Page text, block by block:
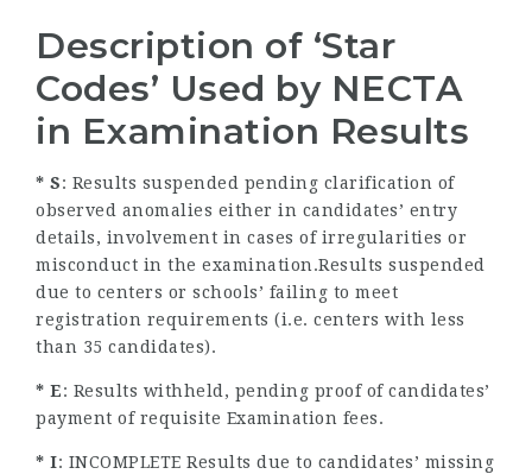
Description of ‘Star
Codes’ Used by NECTA
in Examination Results
* S: Results suspended pending clarification of
observed anomalies either in candidates’ entry
details, involvement in cases of irregularities or
misconduct in the examination.Results suspended
due to centers or schools’ failing to meet
registration requirements (i.e. centers with less
than 35 candidates).
* E: Results withheld, pending proof of candidates’
payment of requisite Examination fees.
* I: INCOMPLETE Results due to candidates’ missing